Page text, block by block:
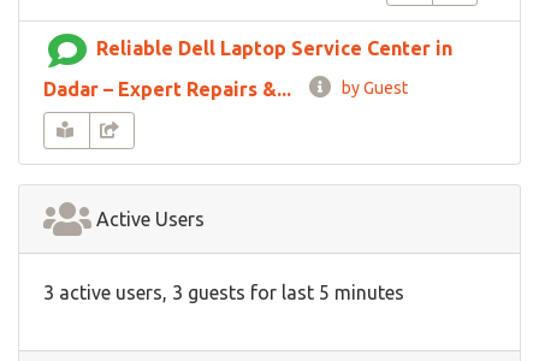
Reliable Dell Laptop Service Center in
Dadar – Expert Repairs &...
by Guest
Active Users
3 active users, 3 guests for last 5 minutes